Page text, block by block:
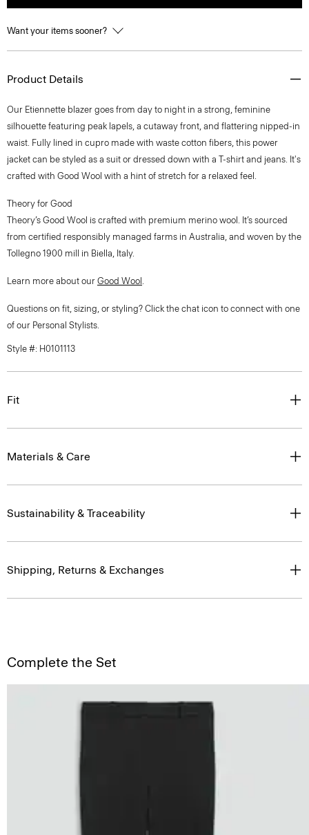
Want your items sooner?
Product Details
Our Etiennette blazer goes from day to night in a strong, feminine
silhouette featuring peak lapels, a cutaway front, and flattering nipped-in
waist. Fully lined in cupro made with waste cotton fibers, this power
jacket can be styled as a suit or dressed down with a T-shirt and jeans. It's
crafted with Good Wool with a hint of stretch for a relaxed feel.
Theory for Good
Theory’s Good Wool is crafted with premium merino wool. It’s sourced
from certified responsibly managed farms in Australia, and woven by the
Tollegno 1900 mill in Biella, Italy.
Learn more about our Good Wool .
Questions on fit, sizing, or styling? Click the chat icon to connect with one
of our Personal Stylists.
Style #: H0101113
Fit
Materials & Care
Sustainability & Traceability
Shipping, Returns & Exchanges
Complete the Set